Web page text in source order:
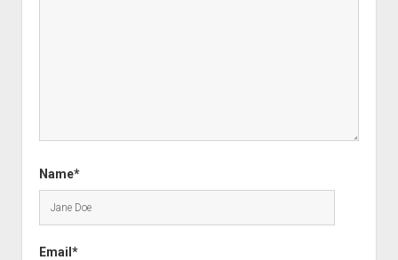
Name*
Email*